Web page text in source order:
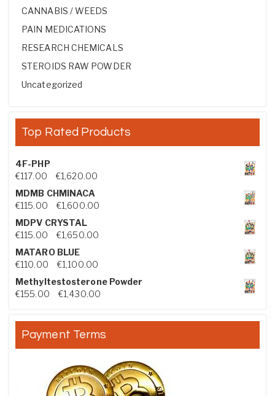
CANNABIS / WEEDS
PAIN MEDICATIONS
RESEARCH CHEMICALS
STEROIDS RAW POWDER
Uncategorized
Top Rated Products
4F-PHP
€117.00 €1,620.00Price range: €117.00 through €1,620.00
MDMB CHMINACA
€115.00 €1,600.00Price range: €115.00 through €1,600.00
MDPV CRYSTAL
€115.00 €1,650.00Price range: €115.00 through €1,650.00
MATARO BLUE
€110.00 €1,100.00Price range: €110.00 through €1,100.00
Methyltestosterone Powder
€155.00 €1,430.00Price range: €155.00 through €1,430.00
Payment Terms